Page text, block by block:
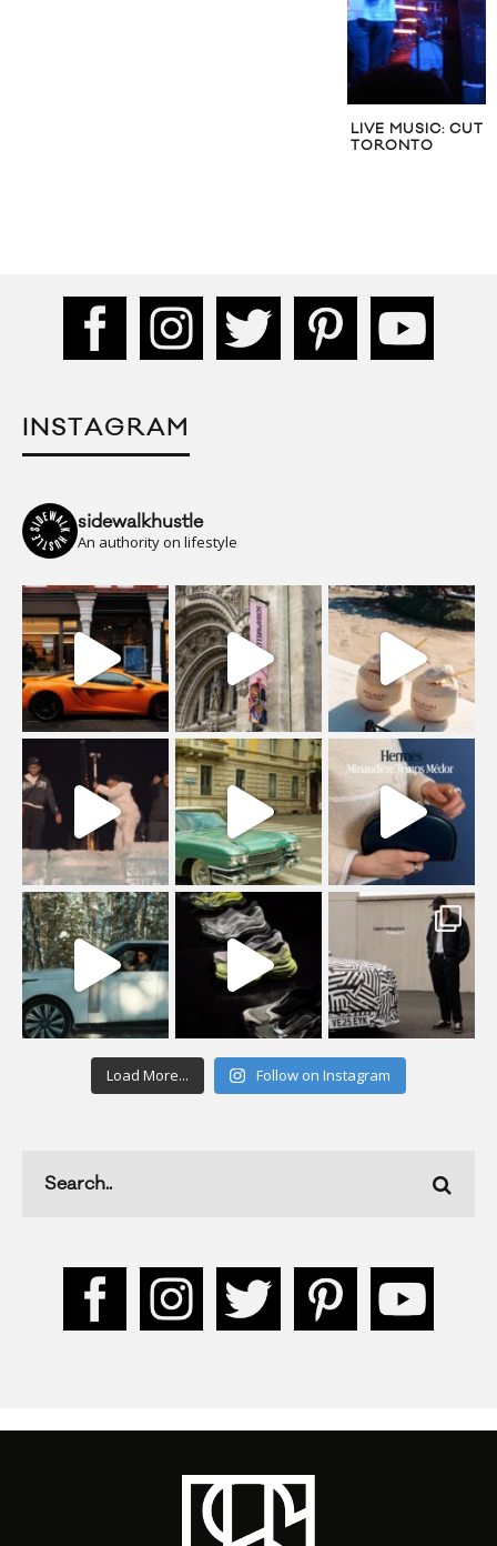
LIVE MUSIC: CUT
TORONTO
INSTAGRAM
sidewalkhustle
An authority on lifestyle
Load More... Follow on Instagram